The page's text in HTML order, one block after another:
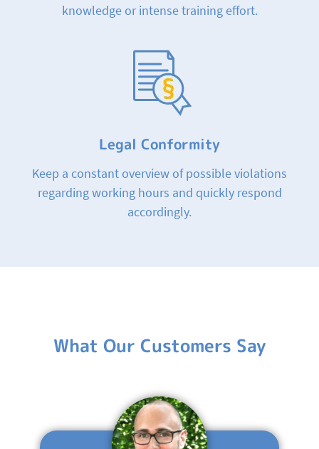
knowledge or intense training effort.
Legal Conformity
Keep a constant overview of possible violations
regarding working hours and quickly respond
accordingly.
What Our Customers Say